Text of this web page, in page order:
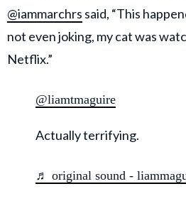
@iammarchrs said, “This
not even joking, my cat was
Netflix.”
@liamtmaguire
Actually terrifying.
♬ original sound -